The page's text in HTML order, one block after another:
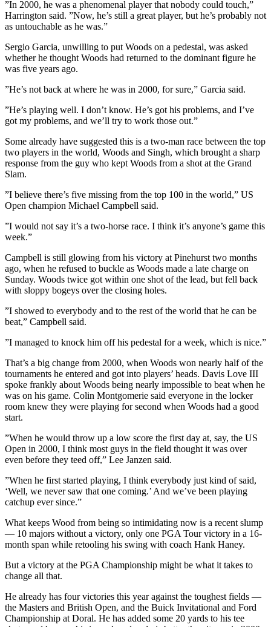
”In 2000, he was a phenomenal player that nobody could touch,”
Harrington said. ”Now, he’s still a great player, but he’s probably not
as untouchable as he was.”
Sergio Garcia, unwilling to put Woods on a pedestal, was asked
whether he thought Woods had returned to the dominant figure he
was five years ago.
”He’s not back at where he was in 2000, for sure,” Garcia said.
”He’s playing well. I don’t know. He’s got his problems, and I’ve
got my problems, and we’ll try to work those out.”
Some already have suggested this is a two-man race between the top
two players in the world, Woods and Singh, which brought a sharp
response from the guy who kept Woods from a shot at the Grand
Slam.
”I believe there’s five missing from the top 100 in the world,” US
Open champion Michael Campbell said.
”I would not say it’s a two-horse race. I think it’s anyone’s game this
week.”
Campbell is still glowing from his victory at Pinehurst two months
ago, when he refused to buckle as Woods made a late charge on
Sunday. Woods twice got within one shot of the lead, but fell back
with sloppy bogeys over the closing holes.
”I showed to everybody and to the rest of the world that he can be
beat,” Campbell said.
”I managed to knock him off his pedestal for a week, which is nice.”
That’s a big change from 2000, when Woods won nearly half of the
tournaments he entered and got into players’ heads. Davis Love III
spoke frankly about Woods being nearly impossible to beat when he
was on his game. Colin Montgomerie said everyone in the locker
room knew they were playing for second when Woods had a good
start.
”When he would throw up a low score the first day at, say, the US
Open in 2000, I think most guys in the field thought it was over
even before they teed off,” Lee Janzen said.
”When he first started playing, I think everybody just kind of said,
‘Well, we never saw that one coming.’ And we’ve been playing
catchup ever since.”
What keeps Wood from being so intimidating now is a recent slump
— 10 majors without a victory, only one PGA Tour victory in a 16-
month span while retooling his swing with coach Hank Haney.
But a victory at the PGA Championship might be what it takes to
change all that.
He already has four victories this year against the toughest fields —
the Masters and British Open, and the Buick Invitational and Ford
Championship at Doral. He has added some 20 yards to his tee